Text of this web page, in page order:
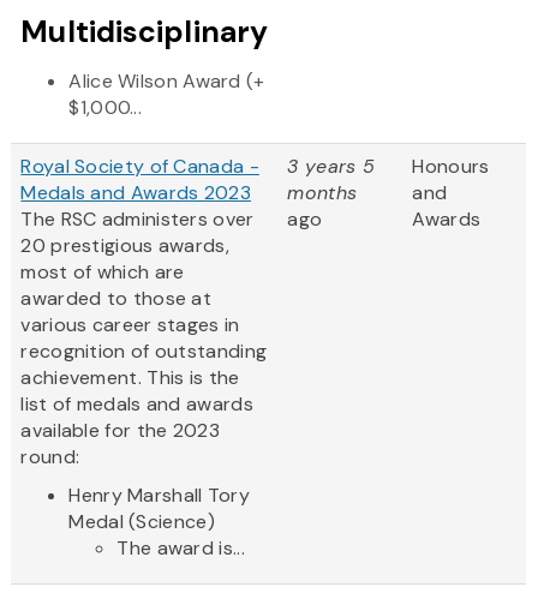
Multidisciplinary
Alice Wilson Award (+
$1,000...
Royal Society of Canada -
Medals and Awards 2023
The RSC administers over
20 prestigious awards,
most of which are
awarded to those at
various career stages in
recognition of outstanding
achievement. This is the
list of medals and awards
available for the 2023
round:
Henry Marshall Tory
Medal (Science)
The award is...
3 years 5
months
ago
Honours
and
Awards